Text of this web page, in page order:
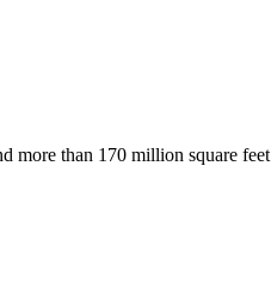
than 170 million square